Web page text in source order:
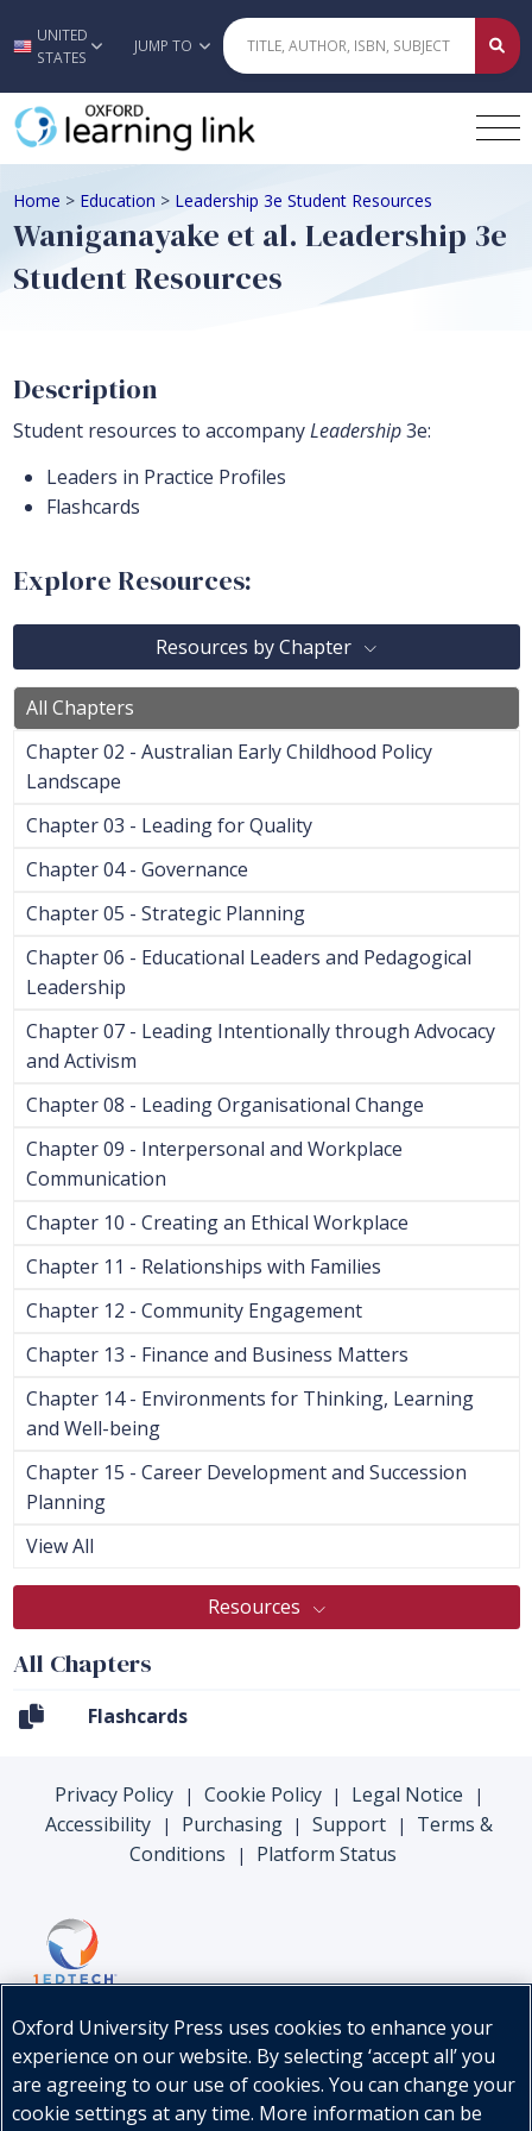
Skip to main content
UNITED
STATES
JUMP TO
Home > Education > Leadership 3e Student Resources
Waniganayake et al. Leadership 3e
Student Resources
Description
Student resources to accompanyLeadership3e:
Leaders in Practice Profiles
Flashcards
Explore Resources:
Resources by Chapter
All Chapters
Chapter 02 - Australian Early Childhood Policy
Landscape
Chapter 03 - Leading for Quality
Chapter 04 - Governance
Chapter 05 - Strategic Planning
Chapter 06 - Educational Leaders and Pedagogical
Leadership
Chapter 07 - Leading Intentionally through Advocacy
and Activism
Chapter 08 - Leading Organisational Change
Chapter 09 - Interpersonal and Workplace
Communication
Chapter 10 - Creating an Ethical Workplace
Chapter 11 - Relationships with Families
Chapter 12 - Community Engagement
Chapter 13 - Finance and Business Matters
Chapter 14 - Environments for Thinking, Learning
and Well-being
Chapter 15 - Career Development and Succession
Planning
View All
Resources
All Chapters
Flashcards
Privacy Policy | Cookie Policy | Legal Notice |
Accessibility | Purchasing | Support |
Terms &
Conditions
| Platform Status
Oxford University Press uses cookies to enhance your
experience on our website. By selecting ‘accept all’ you
are agreeing to our use of cookies. You can change your
cookie settings at any time. More information can be